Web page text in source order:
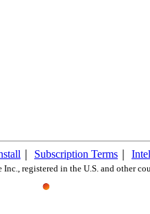
Subscription Terms
registered in the U.S. and other